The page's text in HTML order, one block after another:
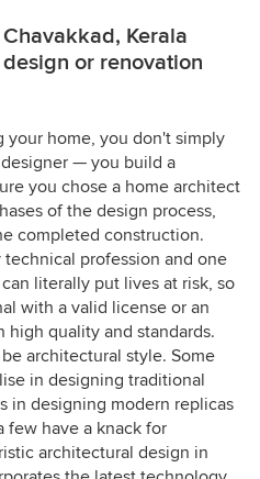
Kerala
or renovation
home, you don't simply
— you build a
you chose a home architect
of the design process,
completed construction.
profession and one
literally put lives at risk, so
with a valid license or an
quality and standards.
architectural style. Some
in designing traditional
in designing modern replicas
few have a knack for
architectural design in